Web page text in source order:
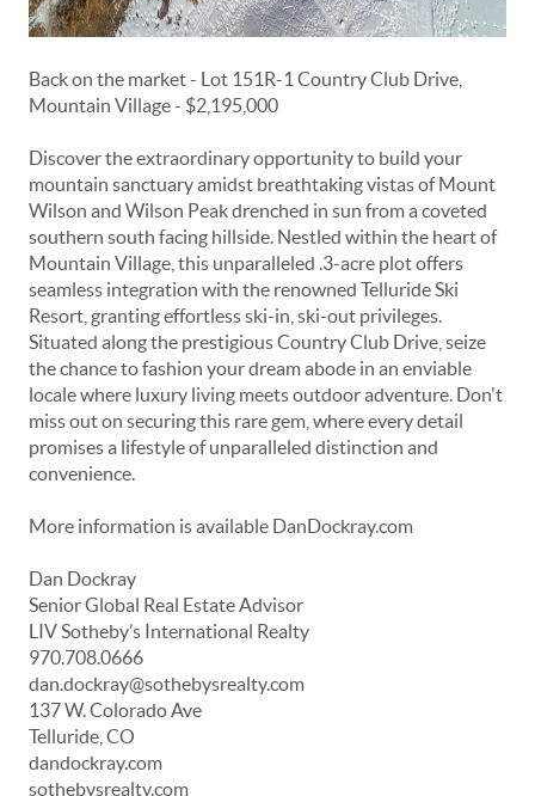
Back on the market - Lot 151R-1 Country Club Drive,
Mountain Village - $2,195,000
Discover the extraordinary opportunity to build your
mountain sanctuary amidst breathtaking vistas of Mount
Wilson and Wilson Peak drenched in sun from a coveted
southern south facing hillside. Nestled within the heart of
Mountain Village, this unparalleled .3-acre plot offers
seamless integration with the renowned Telluride Ski
Resort, granting effortless ski-in, ski-out privileges.
Situated along the prestigious Country Club Drive, seize
the chance to fashion your dream abode in an enviable
locale where luxury living meets outdoor adventure. Don't
miss out on securing this rare gem, where every detail
promises a lifestyle of unparalleled distinction and
convenience.
More information is available DanDockray.com
Dan Dockray
Senior Global Real Estate Advisor
LIV Sotheby’s International Realty
970.708.0666
dan.dockray@sothebysrealty.com
137 W. Colorado Ave
Telluride, CO
dandockray.com
sothebysrealty.com